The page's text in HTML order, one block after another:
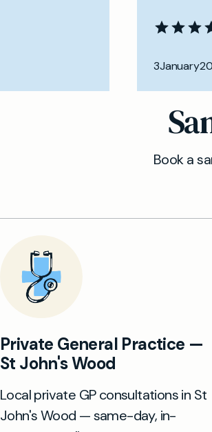
3January
Book a
Private General Practice —
St John's Wood
Local private GP consultations in St
John's Wood — same-day, in-